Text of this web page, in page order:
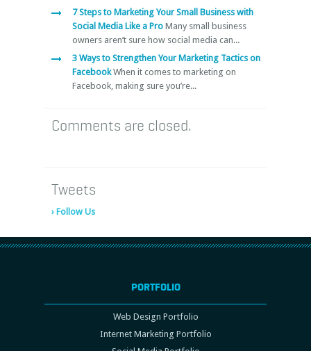
7 Steps to Marketing Your Small Business with
Social Media Like a Pro Many small business
owners aren’t sure how social media can...
3 Ways to Strengthen Your Marketing Tactics on
FacebookWhen it comes to marketing on
Facebook, making sure you’re...
Comments are closed.
Tweets
› Follow Us
PORTFOLIO
Web Design Portfolio
Internet Marketing Portfolio